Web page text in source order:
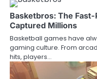
Basketbros: The
Captured Millions
Basketball games have
gaming culture. From
hits, players…